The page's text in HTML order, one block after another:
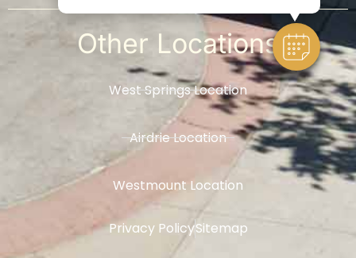
Other Locations
West Springs Location
Airdrie Location
Westmount Location
Privacy PolicySitemap